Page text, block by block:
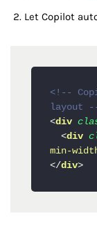
Let Copilot
<!--
layout
<div
<div
min-
</div>